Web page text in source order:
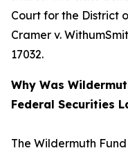
Court for the District
Cramer v.
17032.
Why Was
Federal Securities
The Wildermuth